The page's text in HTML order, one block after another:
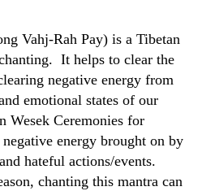
Vahj-Rah Pay) is a Tibetan
It helps to clear the
negative energy from
emotional states of our
Wesek Ceremonies for
energy brought on by
hateful actions/events.
chanting this mantra can